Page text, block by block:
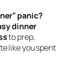
panic?
dinner
to prep,
like you spent